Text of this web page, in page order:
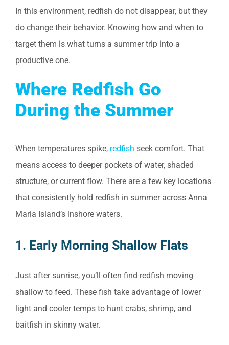
In this environment, redfish do not disappear, but they
do change their behavior. Knowing how and when to
target them is what turns a summer trip into a
productive one.
Where Redfish Go
During the Summer
When temperatures spike, redfish seek comfort. That
means access to deeper pockets of water, shaded
structure, or current flow. There are a few key locations
that consistently hold redfish in summer across Anna
Maria Island’s inshore waters.
1. Early Morning Shallow Flats
Just after sunrise, you’ll often find redfish moving
shallow to feed. These fish take advantage of lower
light and cooler temps to hunt crabs, shrimp, and
baitfish in skinny water.